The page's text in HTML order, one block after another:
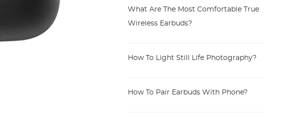
What Are The Most Comfortable True
Wireless Earbuds?
How To Light Still Life Photography?
How To Pair Earbuds With Phone?